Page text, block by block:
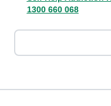
1300 660 068